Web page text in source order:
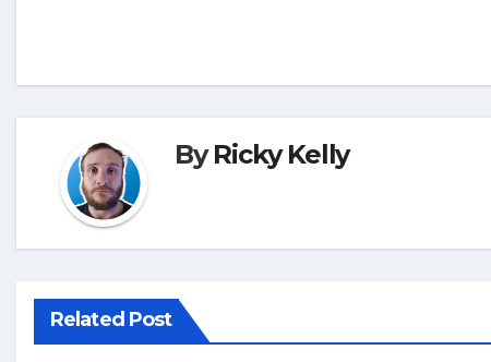
ByRicky Kelly
Related Post